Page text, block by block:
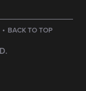
· BACK TO TOP